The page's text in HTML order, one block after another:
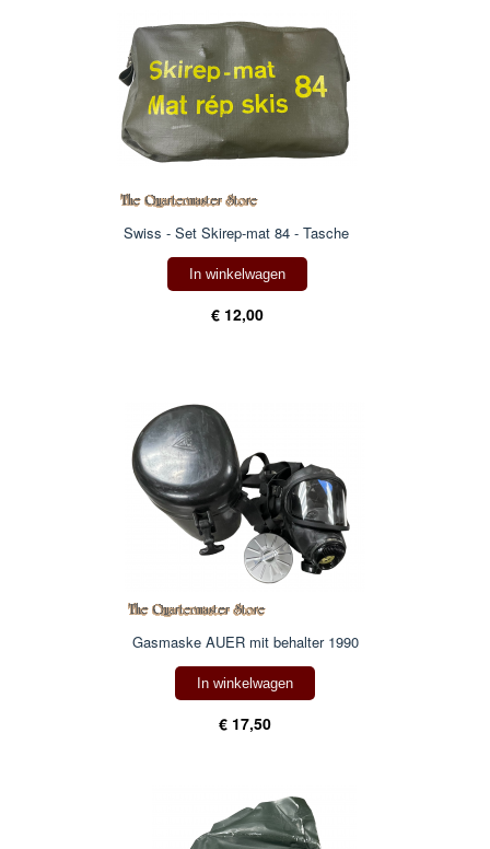
Swiss - Set Skirep-mat 84 - Tasche
In winkelwagen
€ 12,00
Gasmaske AUER mit behalter 1990
In winkelwagen
€ 17,50